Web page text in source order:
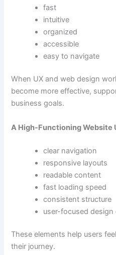
fast
intuitive
organized
accessible
easy to navigate
When UX and web design
become more effective,
business goals.
A High-Functioning Website
clear navigation
responsive layouts
readable content
fast loading speed
consistent structure
user-focused design
These elements help users
their journey.